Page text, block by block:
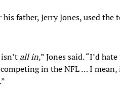
father, Jerry Jones, used the
all in,” Jones said. “I’d
in the NFL … I mean,